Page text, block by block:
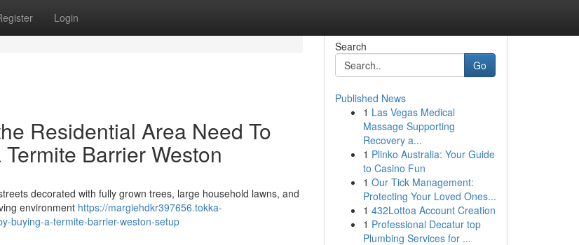
Login
Residential Area Need To
Barrier Weston
decorated with fully grown trees, large household lawns, and
environment https://margiehdkr397656.tokka-
buying-a-termite-barrier-weston-setup
Search
Go
Published News
1 Las Vegas Medical
Massage Supporting
Recovery a...
1 Plinko Australia: Your Guide
to Casino Fun
1 Our Tick Management:
Protecting Your Loved Ones...
1 432Lottoa Account Creation
1 Professional Decatur top
Plumbing Services for ...